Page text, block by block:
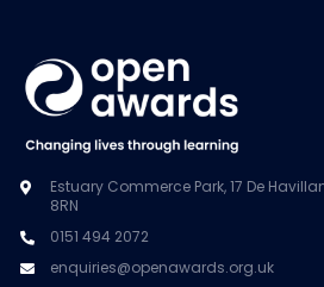
Estuary Commerce Park, 17 De
8RN
0151 494 2072
enquiries@openawards.org.uk